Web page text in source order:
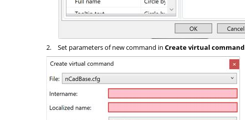
2. Set parameters of new command inCreate virtual command